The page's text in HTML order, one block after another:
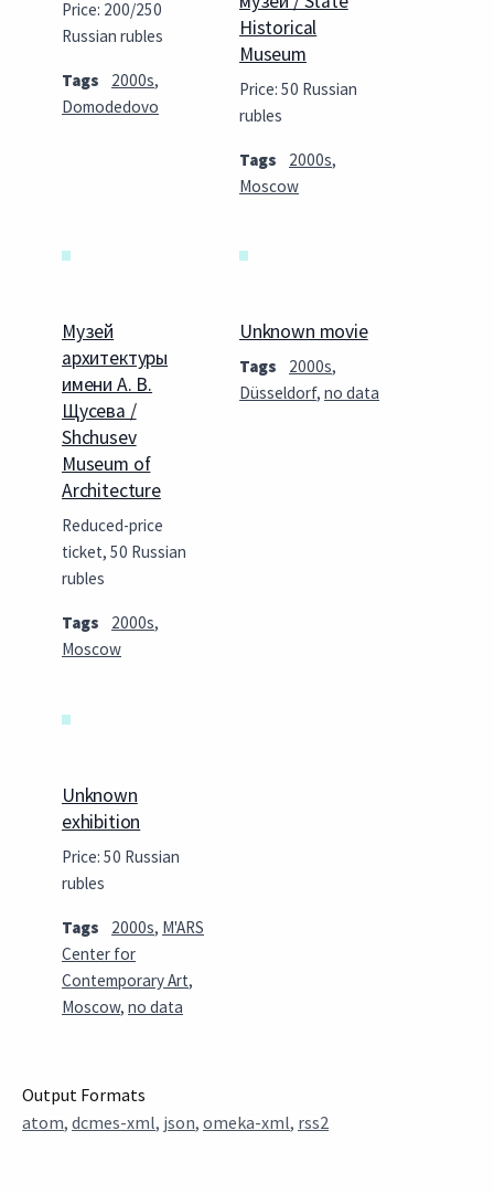
Price: 200/250
Russian rubles
Tags 2000s,
Domodedovo
Historical
Museum
Price: 50 Russian
rubles
Tags 2000s,
Moscow
Музей
архитектуры
имени А. В.
Щусева /
Shchusev
Museum of
Architecture
Reduced-price
ticket, 50 Russian
rubles
Tags 2000s,
Moscow
Unknown movie
Tags 2000s,
Düsseldorf, no data
Unknown
exhibition
Price: 50 Russian
rubles
Tags 2000s, M'ARS
Center for
Contemporary Art,
Moscow, no data
Output Formats
atom, dcmes-xml, json, omeka-xml, rss2